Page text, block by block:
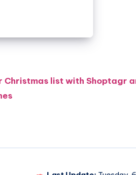
Christmas list with Shoptagr